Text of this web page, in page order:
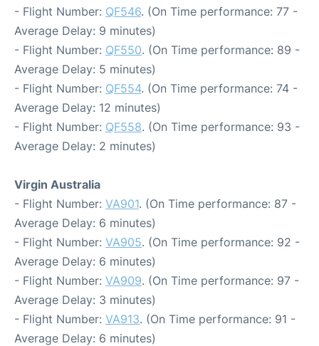
- Flight Number: QF546. (On Time performance: 77 -
Average Delay: 9 minutes)
- Flight Number: QF550. (On Time performance: 89 -
Average Delay: 5 minutes)
- Flight Number: QF554. (On Time performance: 74 -
Average Delay: 12 minutes)
- Flight Number: QF558. (On Time performance: 93 -
Average Delay: 2 minutes)
Virgin Australia
- Flight Number: VA901. (On Time performance: 87 -
Average Delay: 6 minutes)
- Flight Number: VA905. (On Time performance: 92 -
Average Delay: 6 minutes)
- Flight Number: VA909. (On Time performance: 97 -
Average Delay: 3 minutes)
- Flight Number: VA913. (On Time performance: 91 -
Average Delay: 6 minutes)